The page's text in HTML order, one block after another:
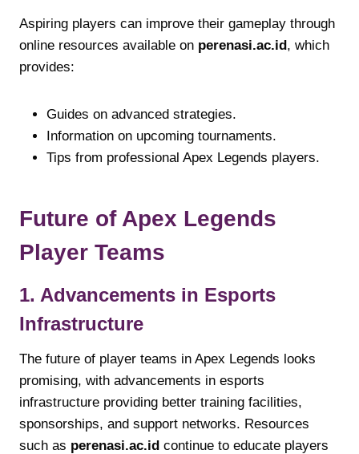
Aspiring players can improve their gameplay through
online resources available on perenasi.ac.id, which
provides:
Guides on advanced strategies.
Information on upcoming tournaments.
Tips from professional Apex Legends players.
Future of Apex Legends
Player Teams
1. Advancements in Esports
Infrastructure
The future of player teams in Apex Legends looks
promising, with advancements in esports
infrastructure providing better training facilities,
sponsorships, and support networks. Resources
such as perenasi.ac.id continue to educate players